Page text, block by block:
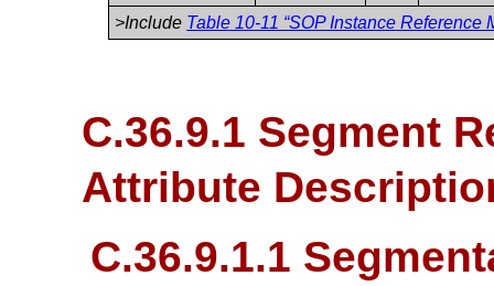
>Include Table 10-11 “SOP Instance Reference
C.36.9.1 Segment
Attribute
C.36.9.1.1